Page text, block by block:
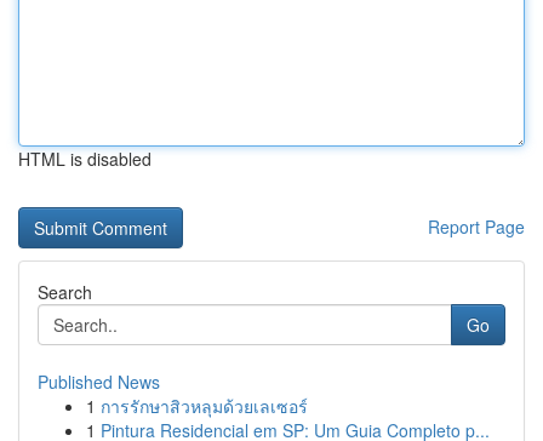
HTML is disabled
Report Page
Search
Go
Published News
1 การรักษาสิวหลุมด้วยเลเซอร์
1 Pintura Residencial em SP: Um Guia Completo p...